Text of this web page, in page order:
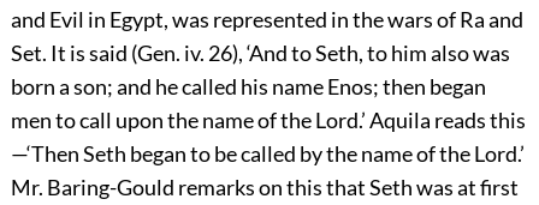
and Evil in Egypt, was represented in the wars of Ra and
Set. It is said (Gen. iv. 26), ‘And to Seth, to him also was
born a son; and he called his name Enos; then began
men to call upon the name of the Lord.’ Aquila readsthis
—‘Then Seth began to be called by the name of the Lord.’
Mr. Baring-Gould remarks on this that Seth was at first